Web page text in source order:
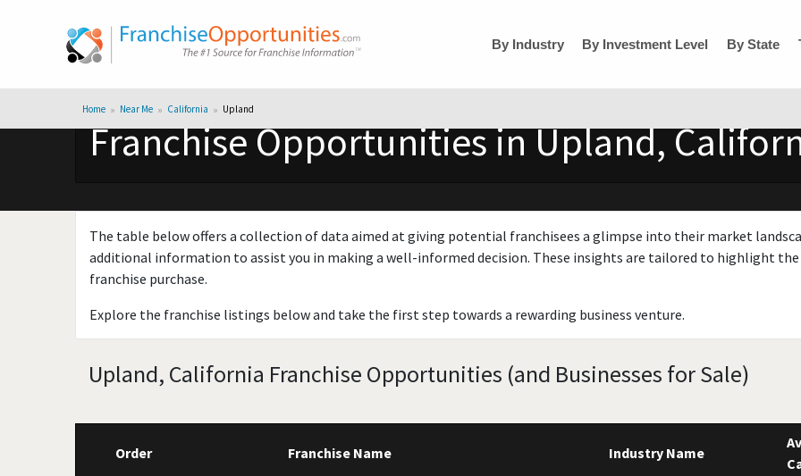
By Industry By Investment Level By State
Home Near Me California Upland
Franchise Opportunities in Upland,
The table below offers a collection of data aimed at giving potential franchisees a glimpse into their market
additional information to assist you in making a well-informed decision. These insights are tailored to highlight the
franchise purchase.
Explore the franchise listings below and take the first step towards a rewarding business venture.
Upland, California Franchise Opportunities (and Businesses for Sale)
Order Franchise Name Industry Name